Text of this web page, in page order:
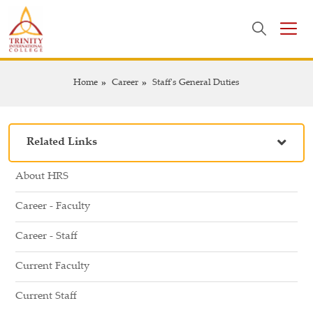
Home Career Staff's General Duties
Related Links
About HRS
Career - Faculty
Career - Staff
Current Faculty
Current Staff